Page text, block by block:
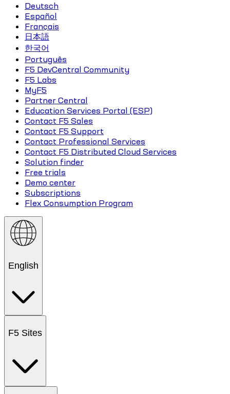
Deutsch
Español
Français
日本語
한국어
Português
F5 DevCentral Community
F5 Labs
MyF5
Partner Central
Education Services Portal (ESP)
Contact F5 Sales
Contact F5 Support
Contact Professional Services
Contact F5 Distributed Cloud Services
Solution finder
Free trials
Demo center
Subscriptions
Flex Consumption Program
English
F5 Sites